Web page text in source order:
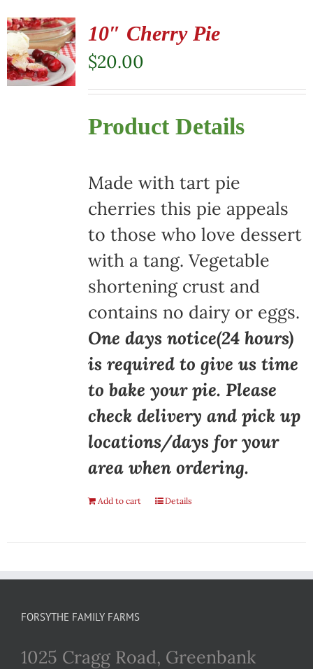
10″ Cherry Pie
$20.00
Product Details
Made with tart pie
cherries this pie appeals
to those who love dessert
with a tang. Vegetable
shortening crust and
contains no dairy or eggs.
One days notice(24 hours)
is required to give us time
to bake your pie. Please
check delivery and pick up
locations/days for your
area when ordering.
Add to cart Details
FORSYTHE FAMILY FARMS
1025 Cragg Road, Greenbank